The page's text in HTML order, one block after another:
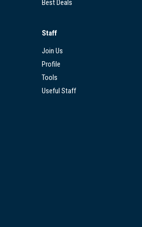
Best Deals
Staff
Join Us
Profile
Tools
Useful Staff